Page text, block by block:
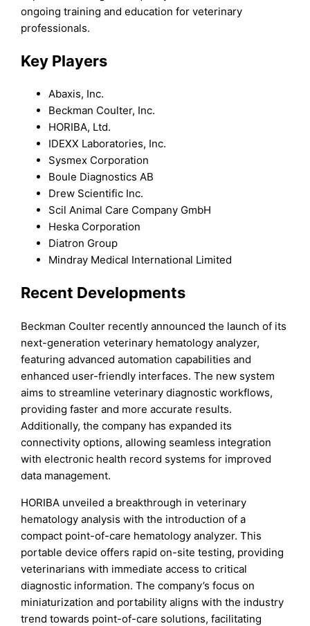
ongoing training and education for veterinary
professionals.
Key Players
Abaxis, Inc.
Beckman Coulter, Inc.
HORIBA, Ltd.
IDEXX Laboratories, Inc.
Sysmex Corporation
Boule Diagnostics AB
Drew Scientific Inc.
Scil Animal Care Company GmbH
Heska Corporation
Diatron Group
Mindray Medical International Limited
Recent Developments
Beckman Coulter recently announced the launch of its
next-generation veterinary hematology analyzer,
featuring advanced automation capabilities and
enhanced user-friendly interfaces. The new system
aims to streamline veterinary diagnostic workflows,
providing faster and more accurate results.
Additionally, the company has expanded its
connectivity options, allowing seamless integration
with electronic health record systems for improved
data management.
HORIBA unveiled a breakthrough in veterinary
hematology analysis with the introduction of a
compact point-of-care hematology analyzer. This
portable device offers rapid on-site testing, providing
veterinarians with immediate access to critical
diagnostic information. The company’s focus on
miniaturization and portability aligns with the industry
trend towards point-of-care solutions, facilitating